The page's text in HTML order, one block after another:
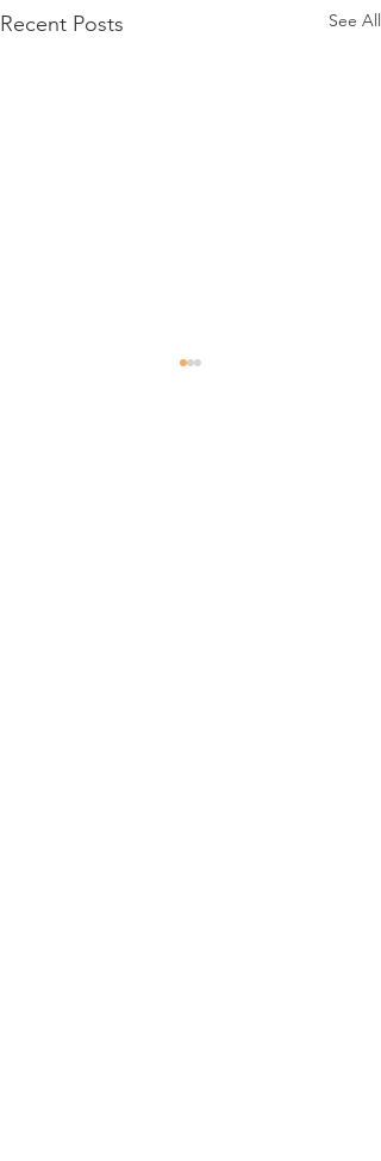
Recent Posts See All